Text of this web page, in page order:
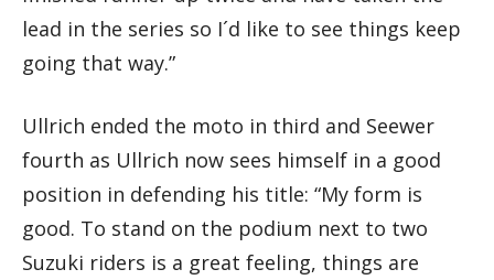
lead in the series so I´d like to see things keep
going that way.”
Ullrich ended the moto in third and Seewer
fourth as Ullrich now sees himself in a good
position in defending his title: “My form is
good. To stand on the podium next to two
Suzuki riders is a great feeling, things are